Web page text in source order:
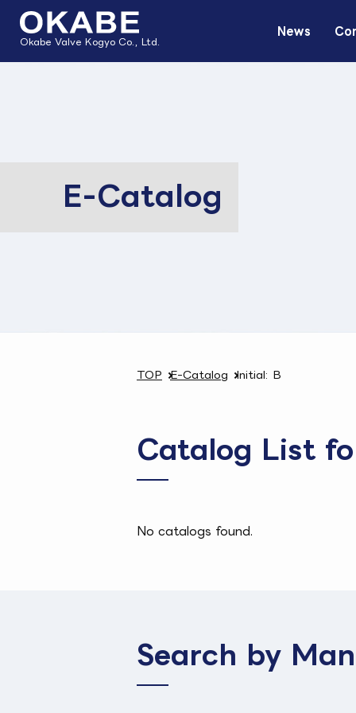
Okabe Valve Kogyo Co., Ltd.
News
E-Catalog
TOP E-Catalog Initial: B
Catalog List
No catalogs found.
Search by